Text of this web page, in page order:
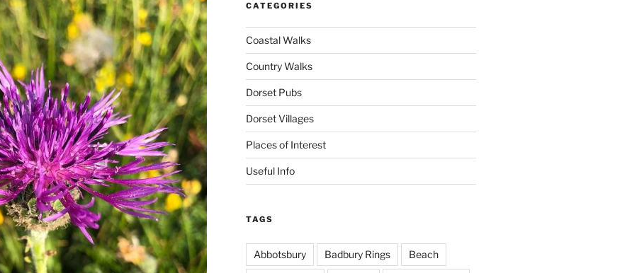
CATEGORIES
Coastal Walks
Country Walks
Dorset Pubs
Dorset Villages
Places of Interest
Useful Info
TAGS
Abbotsbury Badbury Rings Beach